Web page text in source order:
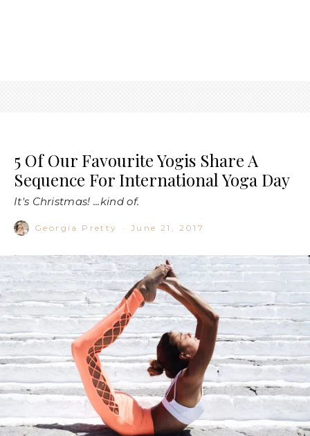
5 Of Our Favourite Yogis Share A
Sequence For International Yoga Day
It's Christmas! ...kind of.
Georgia Pretty · June 21, 2017